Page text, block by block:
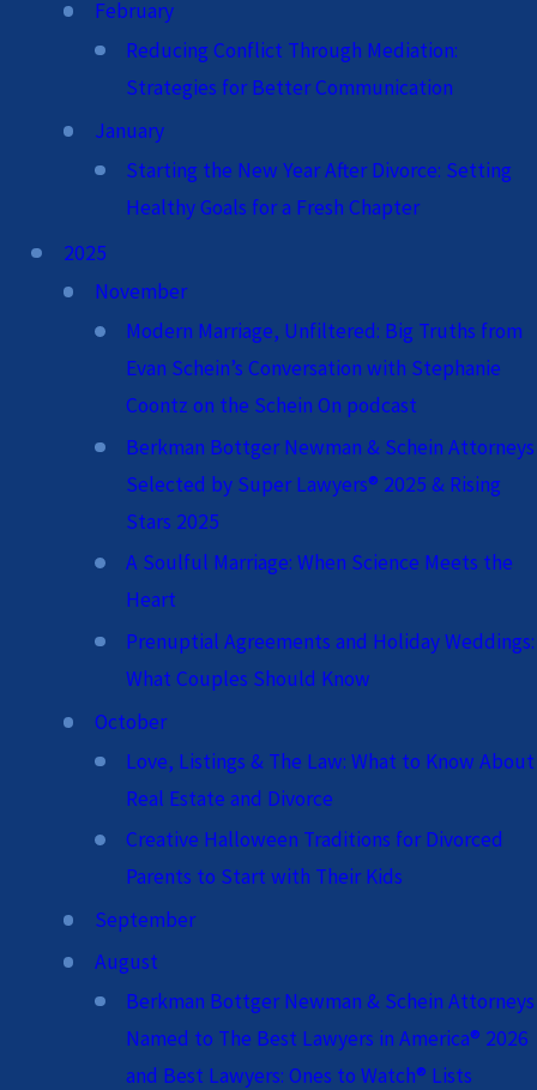
February
Reducing Conflict Through Mediation:
Strategies for Better Communication
January
Starting the New Year After Divorce: Setting
Healthy Goals for a Fresh Chapter
2025
November
Modern Marriage, Unfiltered: Big Truths from
Evan Schein’s Conversation with Stephanie
Coontz on the Schein On podcast
Berkman Bottger Newman & Schein Attorneys
Selected by Super Lawyers® 2025 & Rising
Stars 2025
A Soulful Marriage: When Science Meets the
Heart
Prenuptial Agreements and Holiday Weddings:
What Couples Should Know
October
Love, Listings & The Law: What to Know About
Real Estate and Divorce
Creative Halloween Traditions for Divorced
Parents to Start with Their Kids
September
August
Berkman Bottger Newman & Schein Attorneys
Named to The Best Lawyers in America® 2026
and Best Lawyers: Ones to Watch® Lists